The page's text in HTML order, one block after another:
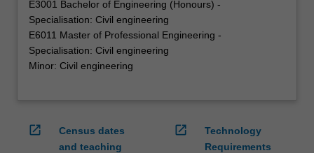
E3001 Bachelor of Engineering (Honours) -
Specialisation: Civil engineering
E6011 Master of Professional Engineering -
Specialisation: Civil engineering
Minor: Civil engineering
open_in_new
Census dates
and teaching
open_in_new
Technology
Requirements